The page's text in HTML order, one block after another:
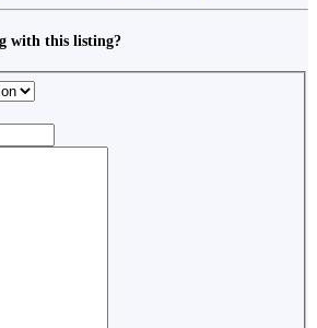
with this listing?